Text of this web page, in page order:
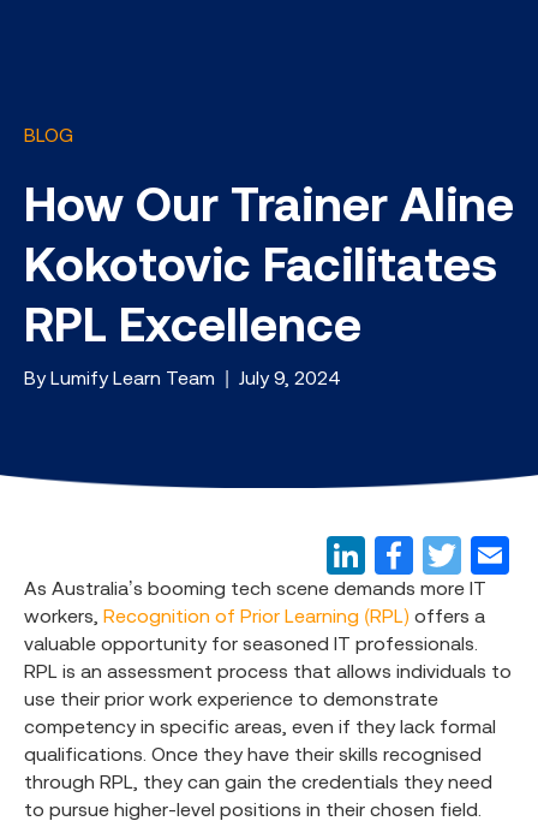
BLOG
How Our Trainer Aline
Kokotovic Facilitates
RPL Excellence
By Lumify Learn Team | July 9, 2024
As Australia’s booming tech scene demands more IT
workers, Recognition of Prior Learning (RPL) offers a
valuable opportunity for seasoned IT professionals.
RPL is an assessment process that allows individuals to
use their prior work experience to demonstrate
competency in specific areas, even if they lack formal
qualifications. Once they have their skills recognised
through RPL, they can gain the credentials they need
to pursue higher-level positions in their chosen field.